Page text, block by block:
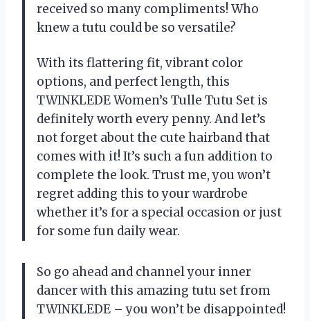
received so many compliments! Who
knew a tutu could be so versatile?
With its flattering fit, vibrant color
options, and perfect length, this
TWINKLEDE Women’s Tulle Tutu Set is
definitely worth every penny. And let’s
not forget about the cute hairband that
comes with it! It’s such a fun addition to
complete the look. Trust me, you won’t
regret adding this to your wardrobe
whether it’s for a special occasion or just
for some fun daily wear.
So go ahead and channel your inner
dancer with this amazing tutu set from
TWINKLEDE – you won’t be disappointed!